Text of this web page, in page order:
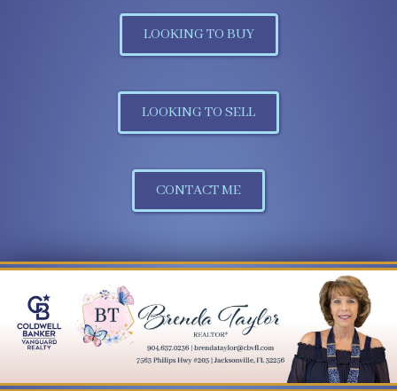
LOOKING TO BUY
LOOKING TO SELL
CONTACT ME